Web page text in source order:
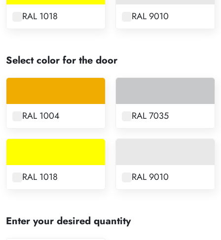
RAL 1018 RAL 9010
Select color for the door
RAL 1004 RAL 7035
RAL 1018 RAL 9010
Enter your desired quantity